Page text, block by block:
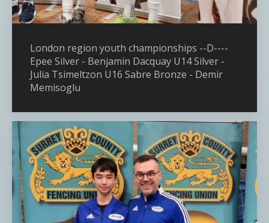
London region youth championships --D----
Epee Silver - Benjamin Dacquay U14 Silver -
Julia Tsimeltzon U16 Sabre Bronze - Demir
Memisoglu